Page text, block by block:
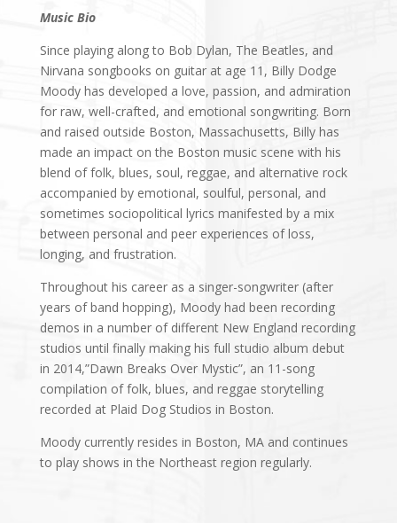
Music Bio
Since playing along to Bob Dylan, The Beatles, and
Nirvana songbooks on guitar at age 11, Billy Dodge
Moody has developed a love, passion, and admiration
for raw, well-crafted, and emotional songwriting. Born
and raised outside Boston, Massachusetts, Billy has
made an impact on the Boston music scene with his
blend of folk, blues, soul, reggae, and alternative rock
accompanied by emotional, soulful, personal, and
sometimes sociopolitical lyrics manifested by a mix
between personal and peer experiences of loss,
longing, and frustration.
Throughout his career as a singer-songwriter (after
years of band hopping), Moody had been recording
demos in a number of different New England recording
studios until finally making his full studio album debut
in 2014,”Dawn Breaks Over Mystic”, an 11-song
compilation of folk, blues, and reggae storytelling
recorded at Plaid Dog Studios in Boston.
Moody currently resides in Boston, MA and continues
to play shows in the Northeast region regularly.